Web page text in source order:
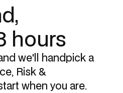
hours
we'll handpick a
Risk &
when you are.